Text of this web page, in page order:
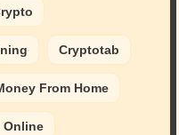
Cryptotab
From Home
Online